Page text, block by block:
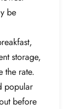
be
storage,
the rate.
popular
before